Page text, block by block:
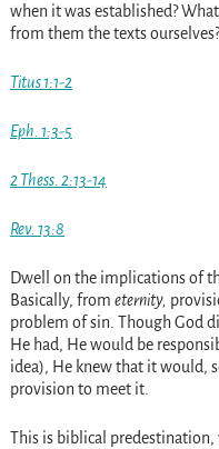
when it was established?
from them the texts ourselves?
Titus 1:1-2
Eph. 1:3-5
2 Thess. 2:13-14
Rev. 13:8
Dwell on the implications of
Basically, from eternity,
problem of sin. Though God
He had, He would be
idea), He knew that it would,
provision to meet it.
This is biblical